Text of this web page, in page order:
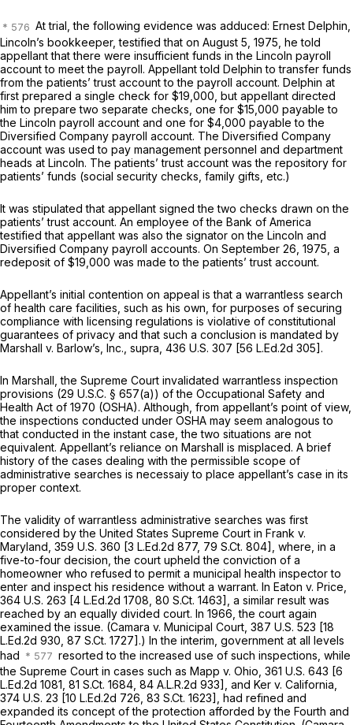
At trial, the following evidence was adduced: Ernest Delphin,
Lincoln’s bookkeeper, testifiedthat on August 5, 1975, he told
appellant that there were insufficient funds in the Lincoln payroll
account to meet the payroll. Appellant told Delphin to transfer funds
from the patients’ trust account to the payroll account. Delphin at
first prepared a single check for $19,000, but appellant directed
him to prepare two separate checks, one for $15,000 payable to
the Lincoln payroll account and one for $4,000 payable to the
Diversified Company payroll account. The Diversified Company
account was used to pay management personnel and department
heads at Lincoln. The patients’ trust account was the repository for
patients’ funds (social security checks, family gifts, etc.)
It was stipulated that appellant signed the two checks drawn on the
patients’ trust account. An employee of the Bank of America
testified that appellant was alsothe signator on the Lincoln and
Diversified Company payroll accounts. On September 26, 1975, a
redeposit of $19,000 was made to the patients’ trust account.
Appellant’s initial contention on appeal is that a warrantless search
of health care facilities, such as his own, for purposes of securing
compliance with licensing regulations is violative of constitutional
guarantees of privacy and that such a conclusion is mandated by
Marshall v. Barlow’s, Inc., supra, 436 U.S. 307 [56 L.Ed.2d 305].
In Marshall,the Supreme Court invalidated warrantless inspection
provisions (29 U.S.C. § 657(a)) of the Occupational Safety and
Health Act of 1970 (OSHA). Although, from appellant’s point of view,
the inspections conducted under OSHA may seem analogous to
that conducted in the instant case, the two situations are not
equivalent. Appellant’s reliance on Marshall is misplaced. A brief
history of the cases dealing with the permissible scope of
administrative searches is necessaiy to place appellant’s case in its
proper context.
The validity of warrantless administrative searches was first
considered by the United States Supreme Court in Frank v.
Maryland, 359 U.S. 360 [3 L.Ed.2d 877, 79 S.Ct. 804], where, in a
five-to-four decision, the court upheld the conviction of a
homeowner who refused to permit a municipal health inspector to
enter and inspect his residence without a warrant. In Eaton v. Price,
364 U.S. 263 [4 L.Ed.2d 1708 80 S.Ct. 1463], a similar result was
reached by an equally divided court. In 1966, the court again
examined the issue. (Camara v. Municipal Court, 387 U.S. 523 [18
L.Ed.2d 930 87 S.Ct. 1727].) In the interim, government at all levels
had
resorted to the increased use of such inspections, while
the Supreme Court in cases such as Mapp v. Ohio, 361 U.S. 643 [6
L.Ed.2d 1081, 81 S.Ct. 1684, 84 A.L.R.2d 933], and Ker v. California,
374 U.S. 23 [10 L.Ed.2d 726, 83 S.Ct. 1623], had refined and
expanded its concept of the protection afforded by the Fourth and